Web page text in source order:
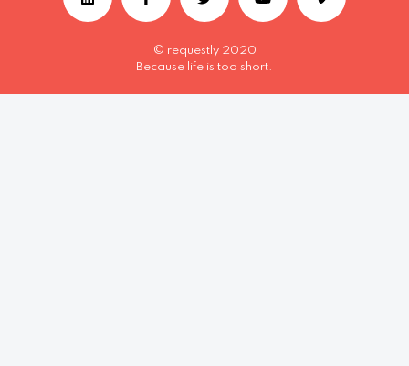
© requestly 2020
Because life is too short.